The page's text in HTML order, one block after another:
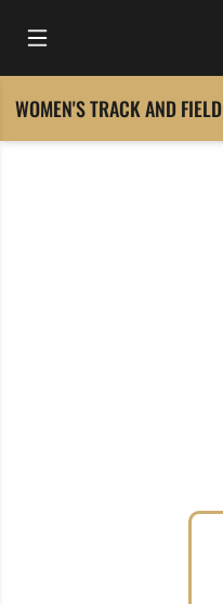
Open Main Menu
WOMEN'S TRACK AND FIELD